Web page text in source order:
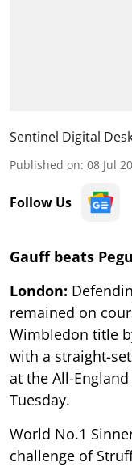
Sentinel Digital
Published on: 08 Jul
Follow Us
Gauff beats
London:
remained on
Wimbledon title
with a straight-
at the All-
Tuesday.
World No.1
challenge of